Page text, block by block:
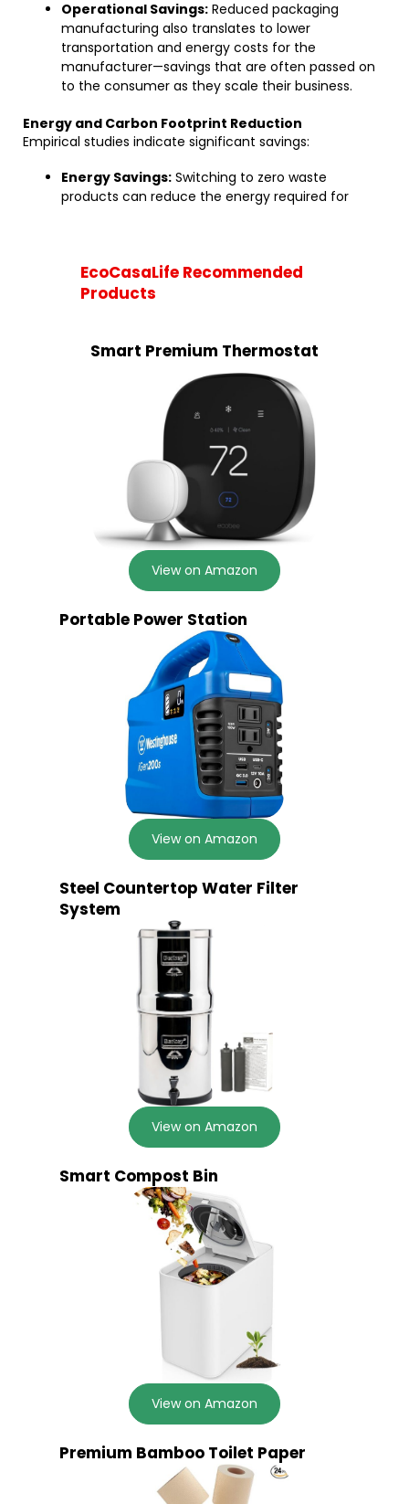
Operational Savings: Reduced packaging
manufacturing also translates to lower
transportation and energy costs for the
manufacturer—savings that are often passed on
to the consumer as they scale their business.
Energy and Carbon Footprint Reduction
Empirical studies indicate significant savings:
Energy Savings: Switching to zero waste
products can reduce the energy required for
EcoCasaLife Recommended
Products
Smart Premium Thermostat
View on Amazon
Portable Power Station
View on Amazon
Steel Countertop Water Filter
System
View on Amazon
Smart Compost Bin
View on Amazon
Premium Bamboo Toilet Paper